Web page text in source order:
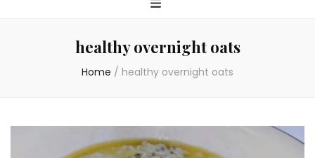
healthy overnight oats
Home / healthy overnight oats